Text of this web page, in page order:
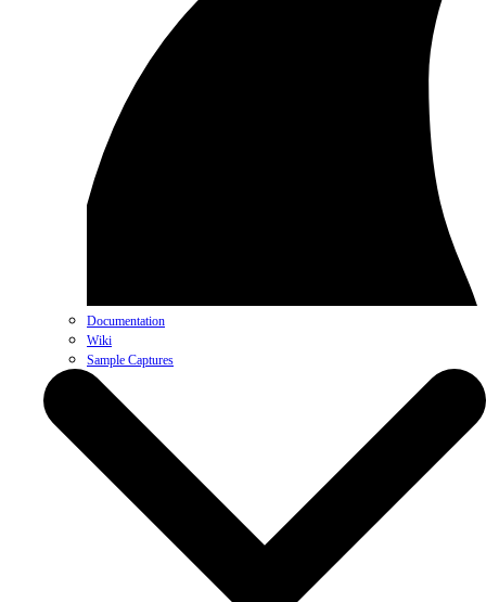
Documentation
Wiki
Sample Captures